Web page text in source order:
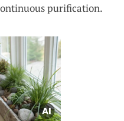
purification.